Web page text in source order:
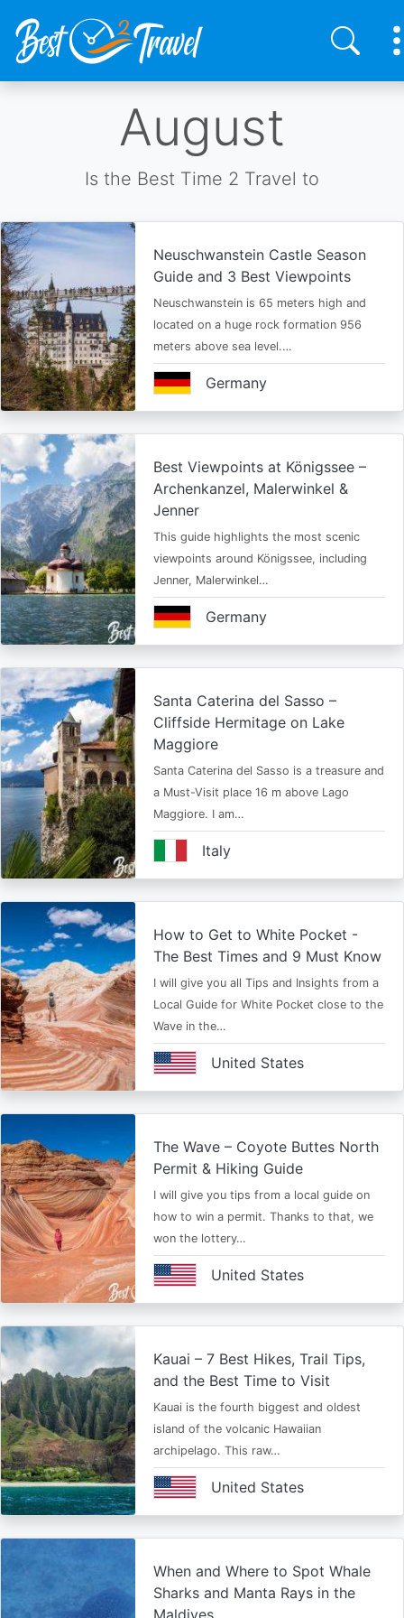
August
Is the Best Time 2 Travel to
Neuschwanstein Castle Season
Guide and 3 Best Viewpoints
Neuschwanstein is 65 meters high and
located on a huge rock formation 956
meters above sea level.…
Germany
Best Viewpoints at Königssee –
Archenkanzel, Malerwinkel &
Jenner
This guide highlights the most scenic
viewpoints around Königssee, including
Jenner, Malerwinkel…
Germany
Santa Caterina del Sasso –
Cliffside Hermitage on Lake
Maggiore
Santa Caterina del Sasso is a treasure and
a Must-Visit place 16 m above Lago
Maggiore. I am…
Italy
How to Get to White Pocket -
The Best Times and 9 Must Know
I will give you all Tips and Insights from a
Local Guide for White Pocket close to the
Wave in the…
United States
The Wave – Coyote Buttes North
Permit & Hiking Guide
I will give you tips from a local guide on
how to win a permit. Thanks to that, we
won the lottery…
United States
Kauai – 7 Best Hikes, Trail Tips,
and the Best Time to Visit
Kauai is the fourth biggest and oldest
island of the volcanic Hawaiian
archipelago. This raw…
United States
When and Where to Spot Whale
Sharks and Manta Rays in the
Maldives